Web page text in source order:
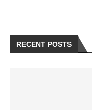
RECENT POSTS